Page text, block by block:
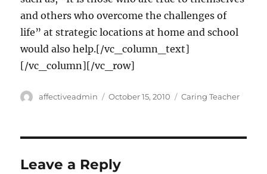
and others who overcome the challenges of
life” at strategic locations at home and school
would also help.[/vc_column_text]
[/vc_column][/vc_row]
Author
affectiveadmin
Posted
October 15, 2010 Categories
Caring Teacher
Leave a Reply